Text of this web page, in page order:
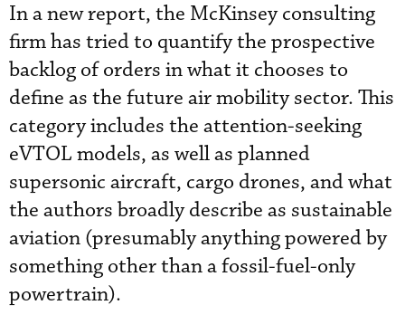
In a new report, the McKinsey consulting
firm has tried to quantify the prospective
backlog of orders in what it chooses to
define as the future air mobility sector. This
category includes the attention-seeking
eVTOL models, as well as planned
supersonic aircraft, cargo drones, and what
the authors broadly describe as sustainable
aviation (presumably anything powered by
something other than a fossil-fuel-only
powertrain).